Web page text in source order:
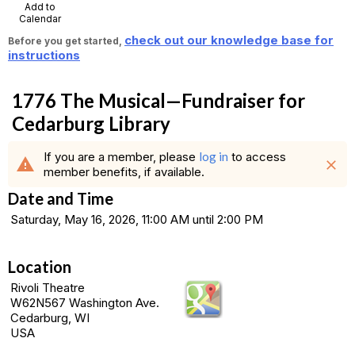
Add to
Calendar
Before you get started, check out our knowledge base for
instructions
1776 The Musical—Fundraiser for
Cedarburg Library
warning If you are a member, please log in to access
member benefits, if available.
close
Date and Time
Saturday, May 16, 2026, 11:00 AM until 2:00 PM
Location
Rivoli Theatre
W62N567 Washington Ave.
Cedarburg, WI
USA